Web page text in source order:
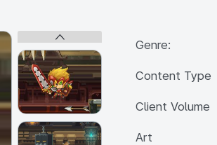
Genre:
Content Type
Client Volume
Art